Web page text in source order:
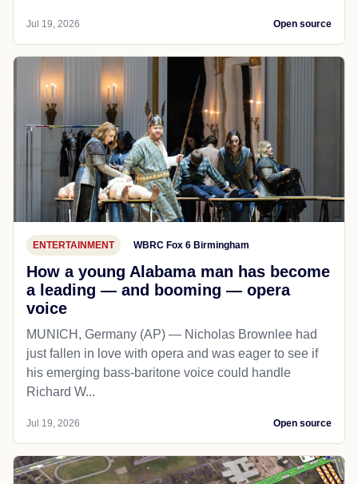
Jul 19, 2026 Open source
ENTERTAINMENT WBRC Fox 6 Birmingham
How a young Alabama man has become
a leading — and booming — opera
voice
MUNICH, Germany (AP) — Nicholas Brownlee had
just fallen in love with opera and was eager to see if
his emerging bass-baritone voice could handle
Richard W...
Jul 19, 2026 Open source